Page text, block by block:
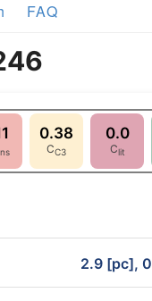
FAQ
0.38
CC3
0.0
Clit
2.9 [pc],